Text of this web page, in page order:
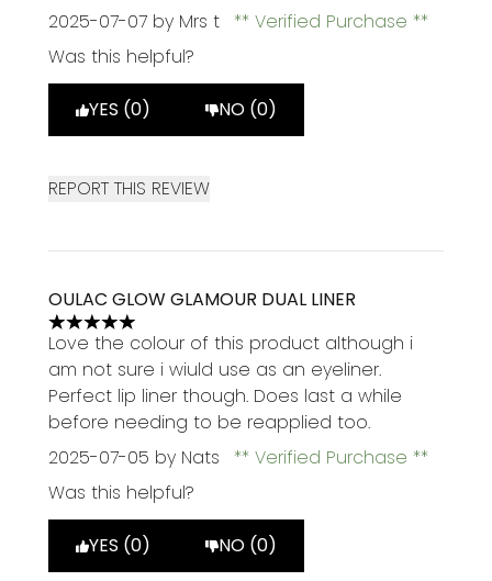
2025-07-07 by Mrs t
Verified Purchase
Was this helpful?
YES (0) NO (0)
REPORT THIS REVIEW
OULAC GLOW GLAMOUR DUAL LINER
5 stars out of a maximum of 5
Love the colour of this product although i
am not sure i wiuld use as an eyeliner.
Perfect lip liner though. Does last a while
before needing to be reapplied too.
2025-07-05 by Nats
Verified Purchase
Was this helpful?
YES (0) NO (0)